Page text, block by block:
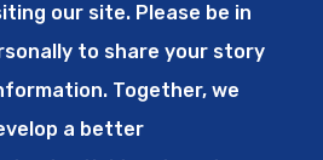
our site. Please be in
to share your story
Together, we
a better